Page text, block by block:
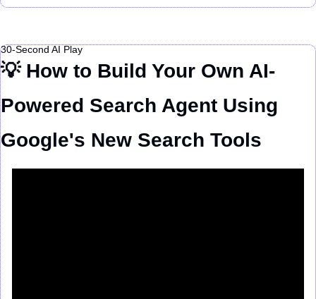
30-Second AI Play
💡 How to Build Your Own AI-
Powered Search Agent Using
Google's New Search Tools